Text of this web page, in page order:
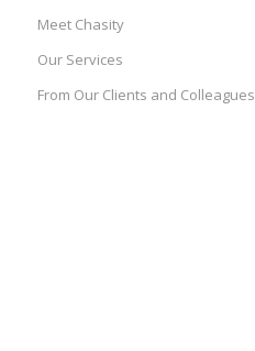
Meet Chasity
Our Services
From Our Clients and Colleagues